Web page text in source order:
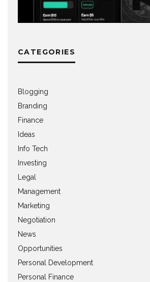
CATEGORIES
Blogging
Branding
Finance
Ideas
Info Tech
Investing
Legal
Management
Marketing
Negotiation
News
Opportunities
Personal Development
Personal Finance